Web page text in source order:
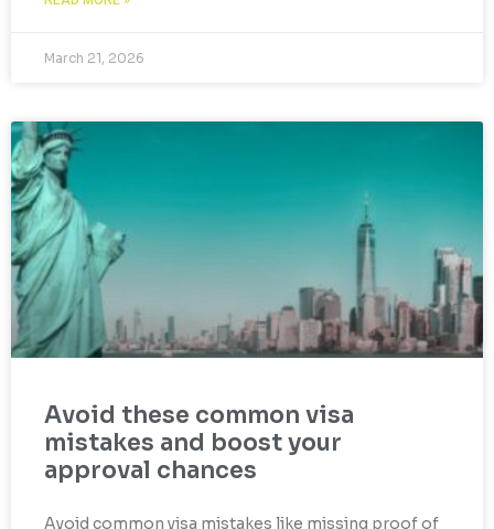
March 21, 2026
Avoid these common visa
mistakes and boost your
approval chances
Avoid common visa mistakes like missing proof of